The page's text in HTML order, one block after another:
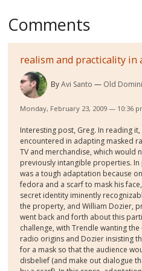
Comments
realism and practicality in
ByAvi Santo Old
Monday, February 23, 2009 — 10:36
Interesting post, Greg. In reading
encountered in adapting masked
TV and merchandise, which would
previously intangible properties.
was a tough adaptation because
fedora and a scarf to mask his
secret identity iminently
the property, and William Dozier,
went back and forth about this
challenge, with Trendle wanting
radio origins and Dozier insisting
for a mask so that the audience
disbelief (and make out dialogue